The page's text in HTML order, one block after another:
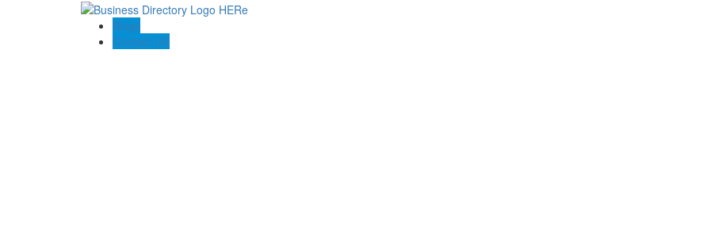
Blogs
Contact US